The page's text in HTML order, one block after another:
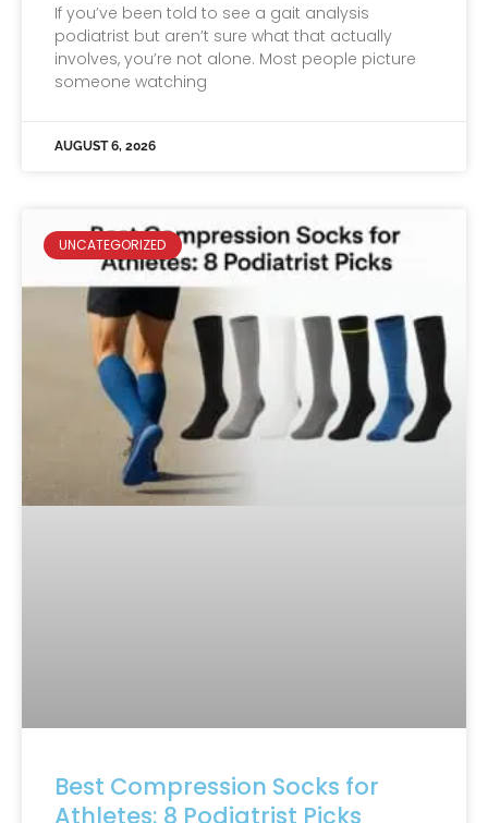
If you’ve been told to see a gait analysis
podiatrist but aren’t sure what that actually
involves, you’re not alone. Most people picture
someone watching
AUGUST 6, 2026
UNCATEGORIZED
Best Compression Socks for
Athletes: 8 Podiatrist Picks